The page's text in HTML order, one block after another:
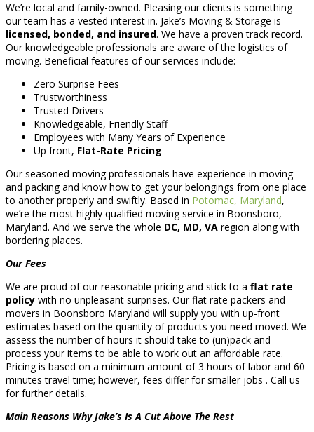
We’re local and family-owned. Pleasing our clients is something
our team has a vested interest in. Jake’s Moving & Storage is
licensed, bonded, and insured. We have a proven track record.
Our knowledgeable professionals are aware of the logistics of
moving. Beneficial features of our services include:
Zero Surprise Fees
Trustworthiness
Trusted Drivers
Knowledgeable, Friendly Staff
Employees with Many Years of Experience
Up front, Flat-Rate Pricing
Our seasoned moving professionals have experience in moving
and packing and know how to get your belongings from one place
to another properly and swiftly. Based in Potomac, Maryland,
we’re the most highly qualified moving service in Boonsboro,
Maryland. And we serve the whole DC, MD, VA region along with
bordering places.
Our Fees
We are proud of our reasonable pricing and stick to a flat rate
policy with no unpleasant surprises. Our flat rate packers and
movers in Boonsboro Maryland will supply you with up-front
estimates based on the quantity of products you need moved. We
assess the number of hours it should take to (un)pack and
process your items to be able to work out an affordable rate.
Pricing is based on a minimum amount of 3 hours of labor and 60
minutes travel time; however, fees differ for smaller jobs . Call us
for further details.
Main Reasons Why Jake’s Is A Cut Above The Rest